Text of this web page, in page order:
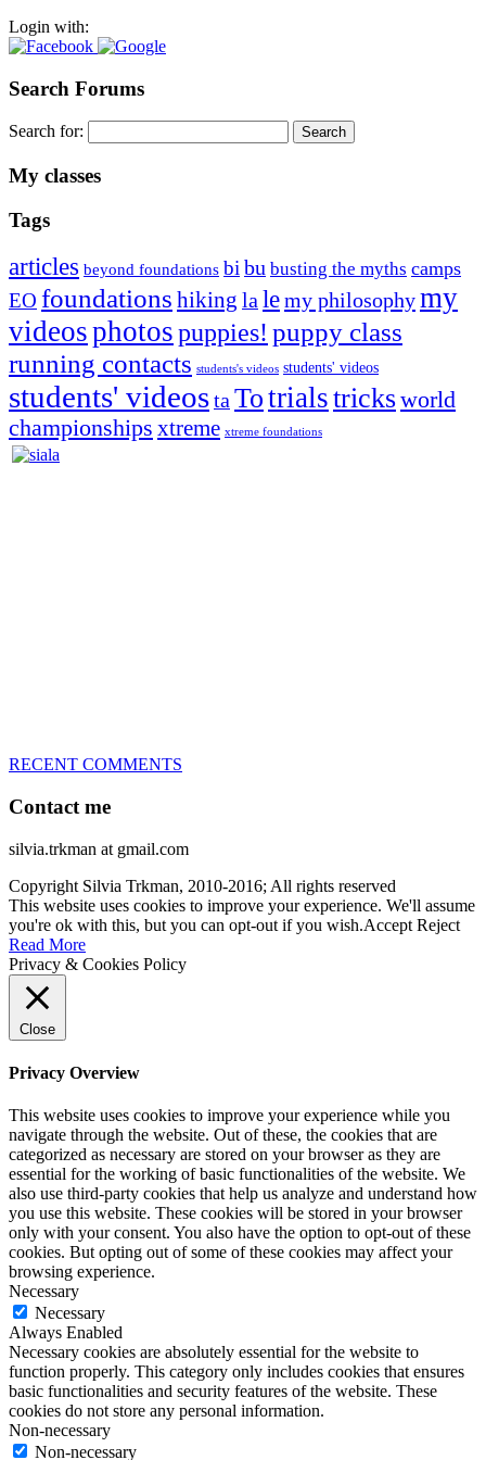
Login with:
Search Forums
Search for:
My classes
Tags
articles beyond foundations bibu busting the myths camps
EO foundations hiking lalemy philosophymy
videosphotospuppies! puppy class
running contacts students's videos students' videos
students' videostaTotrialstricksworld
championships xtreme xtreme foundations
RECENT COMMENTS
Contact me
silvia.trkman at gmail.com
Copyright Silvia Trkman, 2010-2016; All rights reserved
This website uses cookies to improve your experience. We'll assume
you're ok with this, but you can opt-out if you wish.Accept Reject
Read More
Privacy & Cookies Policy
Close
Privacy Overview
This website uses cookies to improve your experience while you
navigate through the website. Out of these, the cookies that are
categorized as necessary are stored on your browser as they are
essential for the working of basic functionalities of the website. We
also use third-party cookies that help us analyze and understand how
you use this website. These cookies will be stored in your browser
only with your consent. You also have the option to opt-out of these
cookies. But opting out of some of these cookies may affect your
browsing experience.
Necessary
Necessary
Always Enabled
Necessary cookies are absolutely essential for the website to
function properly. This category only includes cookies that ensures
basic functionalities and security features of the website. These
cookies do not store any personal information.
Non-necessary
Non-necessary